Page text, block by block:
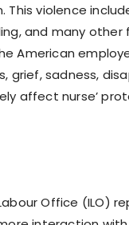
This violence
and many other
American
grief, sadness,
affect nurse’
Office (ILO)